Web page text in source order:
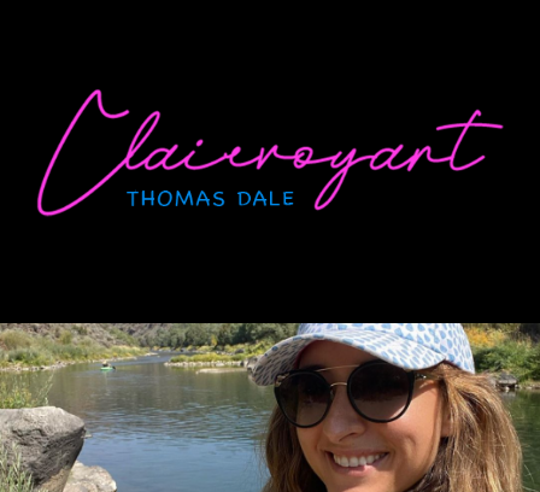
content